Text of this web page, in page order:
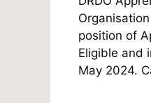
position of
Eligible and
May 2024.